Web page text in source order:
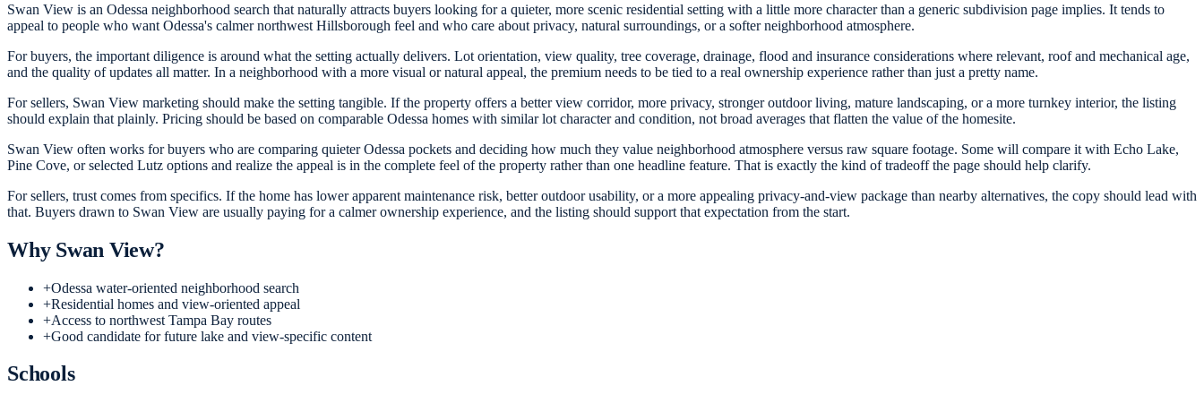
Swan View is an Odessa neighborhood search that naturally attracts buyers looking for a quieter, more scenic residential setting with a little more character than a generic subdivision page implies. It tends to
appeal to people who want Odessa's calmer northwest Hillsborough feel and who care about privacy, natural surroundings, or a softer neighborhood atmosphere.
For buyers, the important diligence is around what the setting actually delivers. Lot orientation, view quality, tree coverage, drainage, flood and insurance considerations where relevant, roof and mechanical age,
and the quality of updates all matter. In a neighborhood with a more visual or natural appeal, the premium needs to be tied to a real ownership experience rather than just a pretty name.
For sellers, Swan View marketing should make the setting tangible. If the property offers a better view corridor, more privacy, stronger outdoor living, mature landscaping, or a more turnkey interior, the listing
should explain that plainly. Pricing should be based on comparable Odessa homes with similar lot character and condition, not broad averages that flatten the value of the homesite.
Swan View often works for buyers who are comparing quieter Odessa pockets and deciding how much they value neighborhood atmosphere versus raw square footage. Some will compare it with Echo Lake,
Pine Cove, or selected Lutz options and realize the appeal is in the complete feel of the property rather than one headline feature. That is exactly the kind of tradeoff the page should help clarify.
For sellers, trust comes from specifics. If the home has lower apparent maintenance risk, better outdoor usability, or a more appealing privacy-and-view package than nearby alternatives, the copy should lead with
that. Buyers drawn to Swan View are usually paying for a calmer ownership experience, and the listing should support that expectation from the start.
Why Swan View?
+Odessa water-oriented neighborhood search
+Residential homes and view-oriented appeal
+Access to northwest Tampa Bay routes
+Good candidate for future lake and view-specific content
Schools